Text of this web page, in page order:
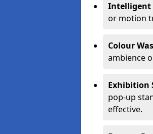
Intelligent
or motion
Colour
ambience
Exhibition
pop-up
effective.